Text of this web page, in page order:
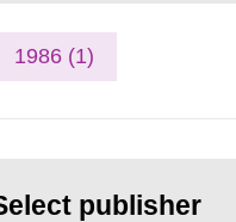
1986 (1)
publisher